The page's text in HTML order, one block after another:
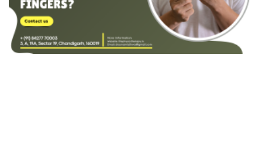
Patella Dislocation
Medial Collateral Ligament (MCL) Injury